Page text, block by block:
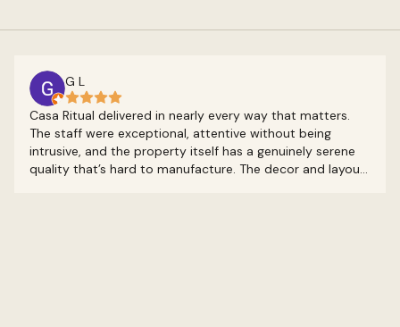
G L
Casa Ritual delivered in nearly every way that matters.
The staff were exceptional, attentive without being
intrusive, and the property itself has a genuinely serene
quality that’s hard to manufacture. The decor and layout